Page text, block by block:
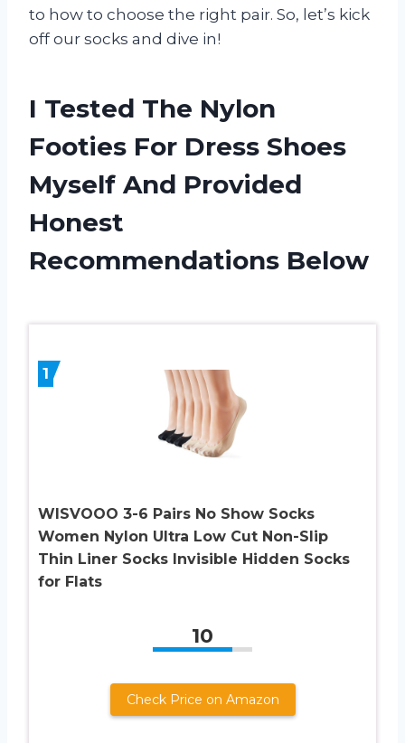
to how to choose the right pair. So, let’s kick
off our socks and dive in!
I Tested The Nylon
Footies For Dress Shoes
Myself And Provided
Honest
Recommendations Below
1
WISVOOO 3-6 Pairs No Show Socks
Women Nylon Ultra Low Cut Non-Slip
Thin Liner Socks Invisible Hidden Socks
for Flats
10
Check Price on Amazon